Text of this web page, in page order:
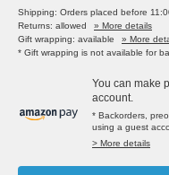
Shipping: Orders placed before
Returns: allowed
» More details
Gift wrapping: available
» More
* Gift wrapping is not available for
You can make
account.
* Backorders,
using a guest
> More details